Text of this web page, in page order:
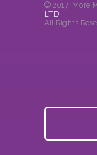
© 2017. More
LTD.
All Rights